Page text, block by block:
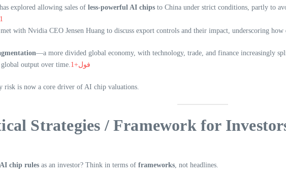
explored allowing sales of less-powerful AI chips to China under strict conditions, partly to
with Nvidia CEO Jensen Huang to discuss export controls and their impact, underscoring
—a more divided global economy, with technology, trade, and finance increasingly
output over time.
فول+1
risk is now a core driver of AI chip valuations.
Strategies / Framework for
chip rules as an investor? Think in terms of frameworks , not headlines.